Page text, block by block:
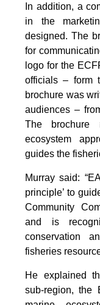
In addition, a
in the
designed. The
for
logo for the
officials – form
brochure was
audiences –
The brochure
ecosystem
guides the
Murray said:
principle’ to
Community
and is
conservation
fisheries
He explained
sub-region, the